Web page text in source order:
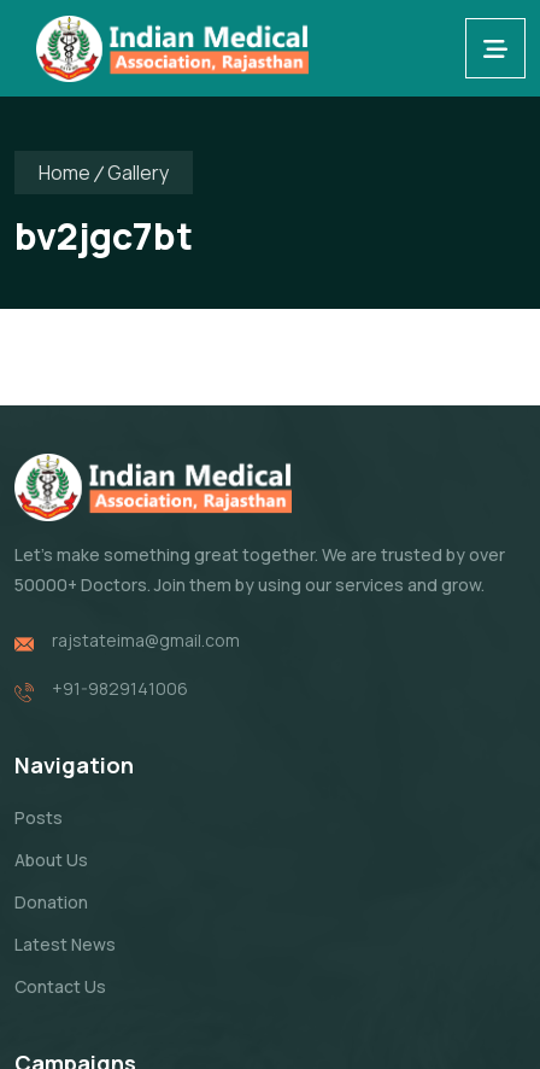
Home Gallery
bv2jgc7bt
Let's make something great together. We are trusted by over
50000+ Doctors. Join them by using our services and grow.
rajstateima@gmail.com
+91-9829141006
Navigation
Posts
About Us
Donation
Latest News
Contact Us
Campaigns